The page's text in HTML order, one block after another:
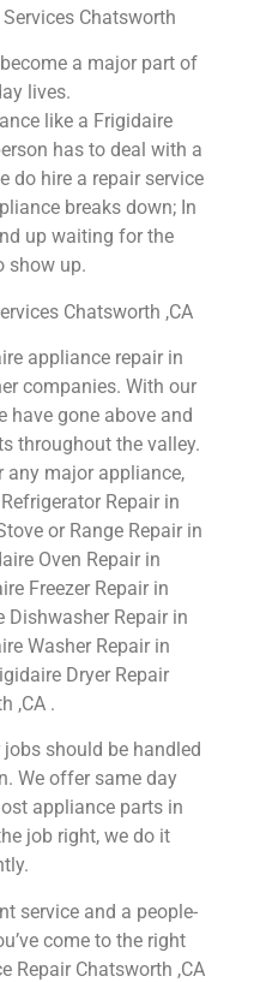
Chatsworth
a major part of
lives.
like a Frigidaire
has to deal with a
do hire a repair service
breaks down; In
up waiting for the
show up.
Chatsworth ,CA
appliance repair in
companies. With our
have gone above and
throughout the valley.
any major appliance,
Repair in
or Range Repair in
Oven Repair in
Freezer Repair in
Dishwasher Repair in
Washer Repair in
Dryer Repair
,CA .
should be handled
We offer same day
appliance parts in
job right, we do it
service and a people-
come to the right
Repair Chatsworth ,CA